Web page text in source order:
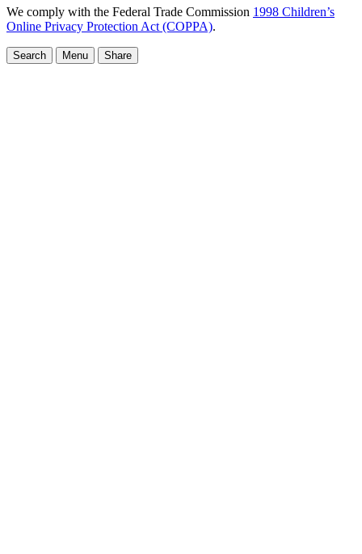
We comply with the Federal Trade Commission 1998 Children’s
Online Privacy Protection Act (COPPA).
Search Menu Share